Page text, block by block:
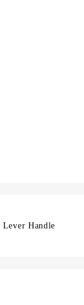
Handle